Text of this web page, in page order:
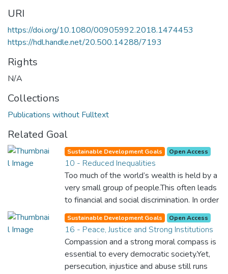
URI
https://doi.org/10.1080/00905992.2018.1474453
https://hdl.handle.net/20.500.14288/7193
Rights
N/A
Collections
Publications without Fulltext
Related Goal
Sustainable Development Goals Open Access
10 - Reduced Inequalities
Too much of the world’s wealth is held by a
very small group of people.This often leads
to financial and social discrimination. In order
for nations to flourish, equality and
prosperity must be available to everyone –
regardless of gender, race, religious beliefs
or economic status. When every individual is
self sufficient, the entire world prospers.
Sustainable Development Goals Open Access
16 - Peace, Justice and Strong Institutions
Compassion and a strong moral compass is
essential to every democratic society.Yet,
persecution, injustice and abuse still runs